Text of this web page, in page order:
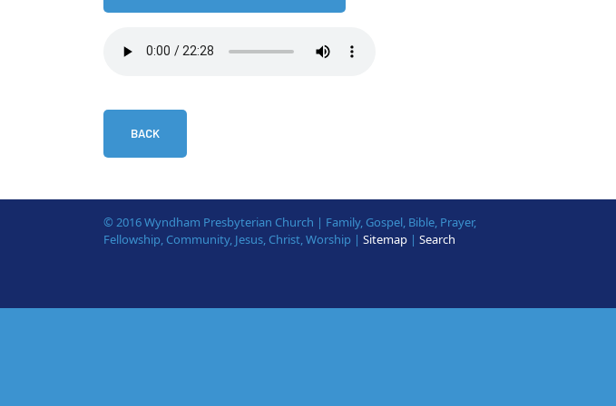
BACK
© 2016 Wyndham Presbyterian Church | Family, Gospel, Bible, Prayer,
Fellowship, Community, Jesus, Christ, Worship | Sitemap | Search